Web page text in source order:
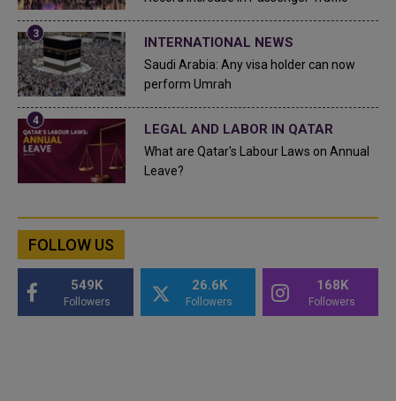
INTERNATIONAL NEWS
Saudi Arabia: Any visa holder can now
perform Umrah
LEGAL AND LABOR IN QATAR
What are Qatar's Labour Laws on Annual
Leave?
FOLLOW US
549K
Followers
26.6K
Followers
168K
Followers